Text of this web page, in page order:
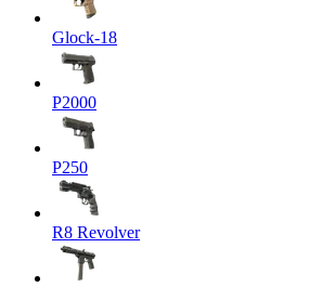
Glock-18
P2000
P250
R8 Revolver